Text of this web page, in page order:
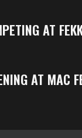
AT
AT MAC